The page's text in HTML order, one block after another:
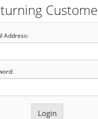
Address: